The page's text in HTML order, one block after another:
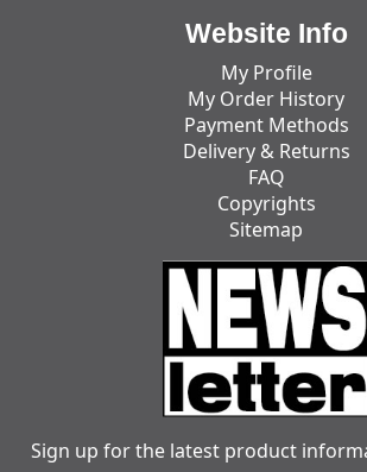
Website Info
My Profile
My Order History
Payment Methods
Delivery & Returns
FAQ
Copyrights
Sitemap
Sign up for the latest product